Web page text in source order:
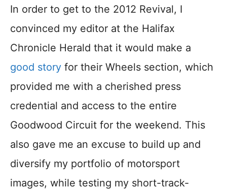
In order to get to the 2012 Revival, I
convinced my editor at the Halifax
Chronicle Herald that it would make a
good story for their Wheels section, which
provided me with a cherished press
credential and access to the entire
Goodwood Circuit for the weekend. This
also gave me an excuse to build up and
diversify my portfolio of motorsport
images, while testing my short-track-